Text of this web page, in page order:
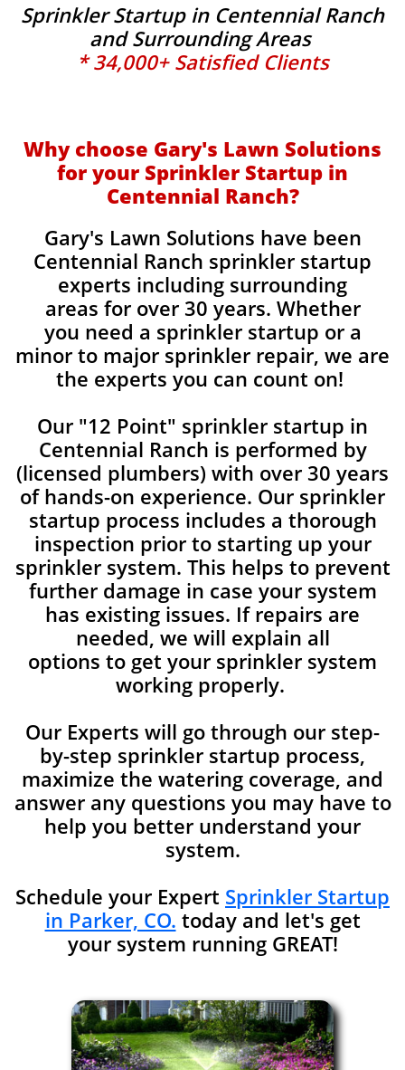
Sprinkler Startup in Centennial Ranch
and Surrounding Areas
* 34,000+ Satisfied Clients
Why choose Gary's Lawn Solutions
for your Sprinkler Startup in
Centennial Ranch?
Gary's Lawn Solutions have been
Centennial Ranch sprinkler startup
experts including surrounding
areas for over 30 years. Whether
you need a sprinkler startup or a
minor to major sprinkler repair, we are
the experts you can count on!
Our "12 Point" sprinkler startup in
Centennial Ranch is performed by
(licensed plumbers) with over 30 years
of hands-on experience. Our sprinkler
startup process includes a thorough
inspection prior to starting up your
sprinkler system. This helps to prevent
further damage in case your system
has existing issues. If repairs are
needed, we will explain all
options to get your sprinkler system
working properly.
Our Experts will go through our step-
by-step sprinkler startup process,
maximize the watering coverage, and
answer any questions you may have to
help you better understand your
system.
Schedule your Expert Sprinkler Startup
in Parker, CO. today and let's get
your system running GREAT!​​​